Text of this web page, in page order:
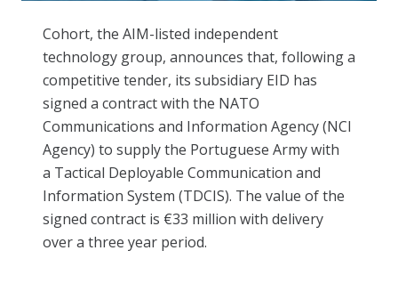
Cohort, the AIM-listed independent
technology group, announces that, following a
competitive tender, its subsidiary EID has
signed a contract with the NATO
Communications and Information Agency (NCI
Agency) to supply the Portuguese Army with
a Tactical Deployable Communication and
Information System (TDCIS). The value of the
signed contract is €33 million with delivery
over a three year period.